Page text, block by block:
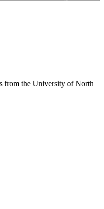
from the University of North